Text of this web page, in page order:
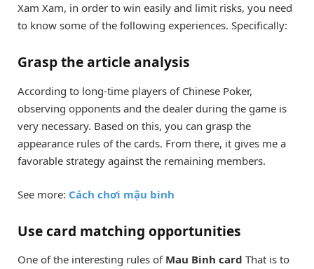
Xam Xam, in order to win easily and limit risks, you need
to know some of the following experiences. Specifically:
Grasp the article analysis
According to long-time players of Chinese Poker,
observing opponents and the dealer during the game is
very necessary. Based on this, you can grasp the
appearance rules of the cards. From there, it gives me a
favorable strategy against the remaining members.
See more: Cách chơi mậu binh
Use card matching opportunities
One of the interesting rules of Mau Binh card That is to